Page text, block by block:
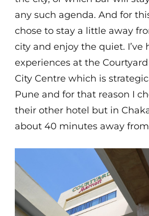
any such agenda. And for
chose to stay a little away
city and enjoy the quiet. I’ve
experiences at the
City Centre which is
Pune and for that reason I
their other hotel but in
about 40 minutes away